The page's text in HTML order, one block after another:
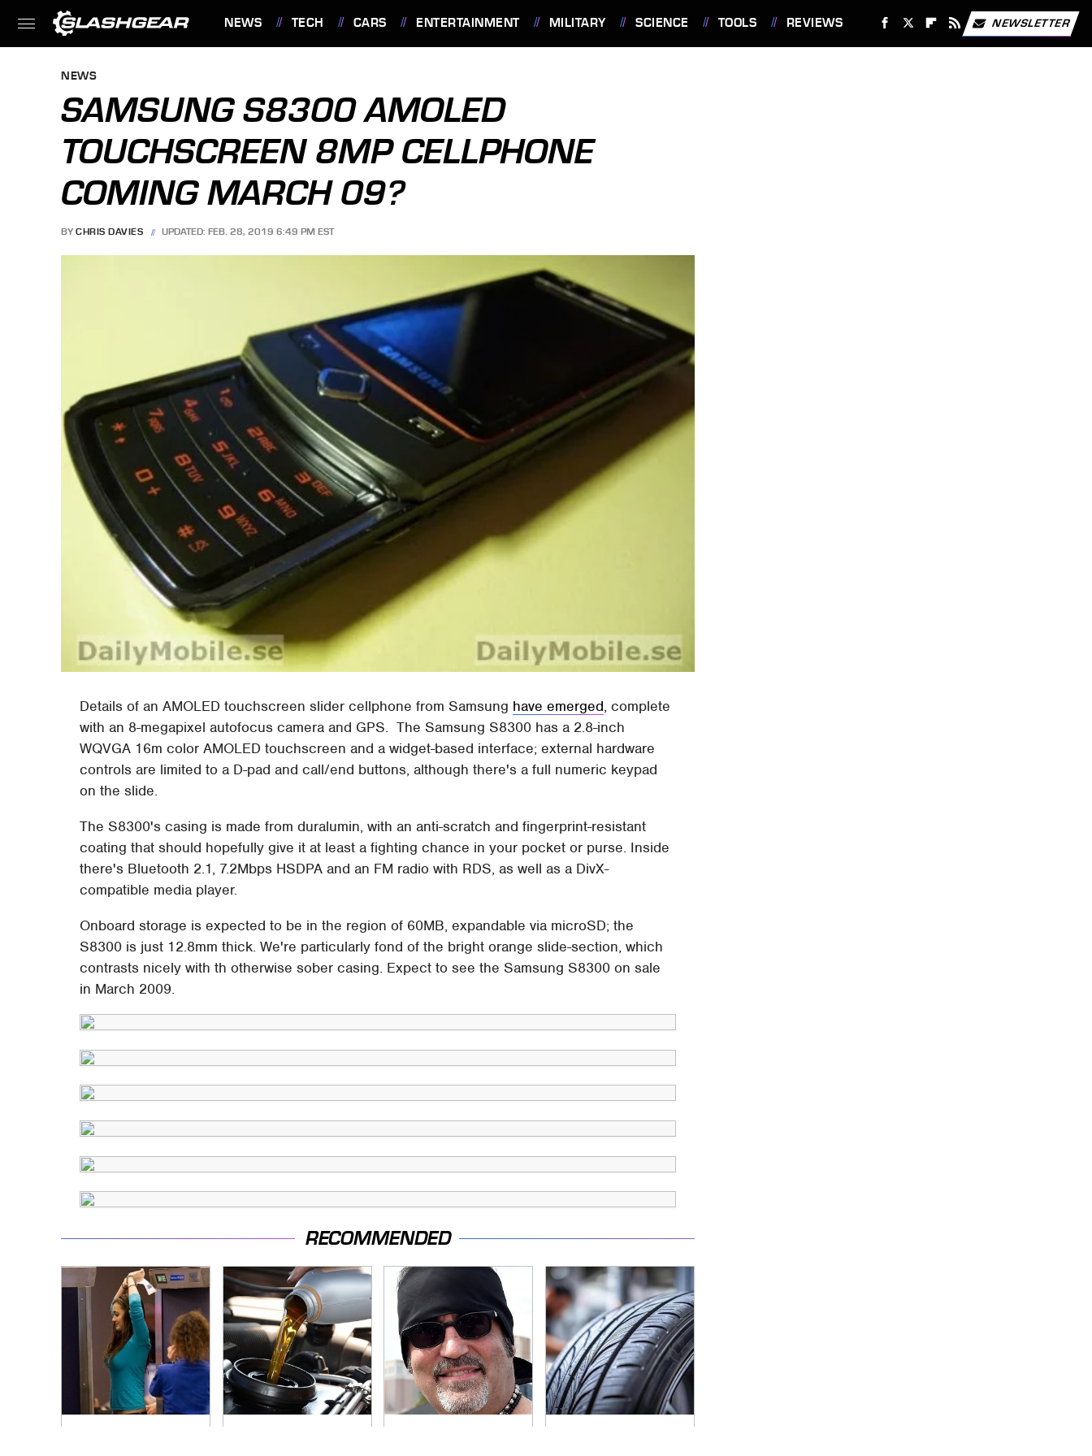
NEWS TECH CARS ENTERTAINMENT MILITARY SCIENCE TOOLS REVIEWS NEWSLETTER
NEWS
SAMSUNG S8300 AMOLED
TOUCHSCREEN 8MP CELLPHONE
COMING MARCH 09?
BY CHRIS DAVIES UPDATED: FEB. 28, 2019 6:49 PM EST
Details of an AMOLED touchscreen slider cellphone from Samsung have emerged, complete
with an 8-megapixel autofocus camera and GPS. The Samsung S8300 has a 2.8-inch
WQVGA 16m color AMOLED touchscreen and a widget-based interface; external hardware
controls are limited to a D-pad and call/end buttons, although there's a full numeric keypad
on the slide.
The S8300's casing is made from duralumin, with an anti-scratch and fingerprint-resistant
coating that should hopefully give it at least a fighting chance in your pocket or purse. Inside
there's Bluetooth 2.1, 7.2Mbps HSDPA and an FM radio with RDS, as well as a DivX-
compatible media player.
Onboard storage is expected to be in the region of 60MB, expandable via microSD; the
S8300 is just 12.8mm thick. We're particularly fond of the bright orange slide-section, which
contrasts nicely with th otherwise sober casing. Expect to see the Samsung S8300 on sale
in March 2009.
RECOMMENDED